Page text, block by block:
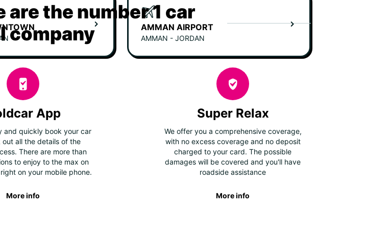
AMMAN AIRPORT
AMMAN - JORDAN
the number 1 car
company
App
and quickly book your car
out all the details of the
There are more than
to enjoy to the max on
on your mobile phone.
More info
Super Relax
We offer you a comprehensive coverage,
with no excess coverage and no deposit
charged to your card. The possible
damages will be covered and you'll have
roadside assistance
More info